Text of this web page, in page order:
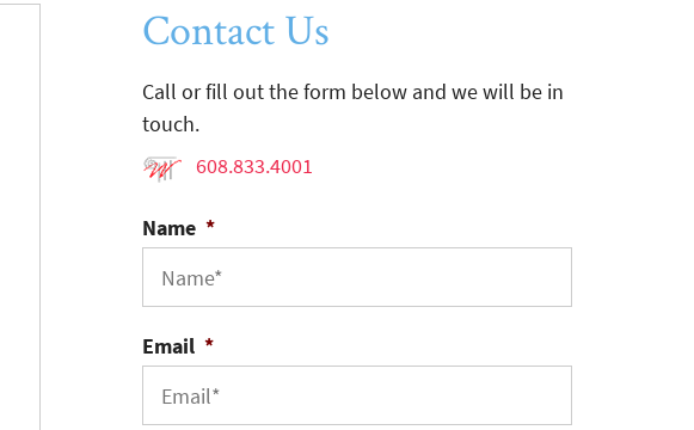
Contact Us
Call or fill out the form below and we will be in
touch.
608.833.4001
Name *
Email *